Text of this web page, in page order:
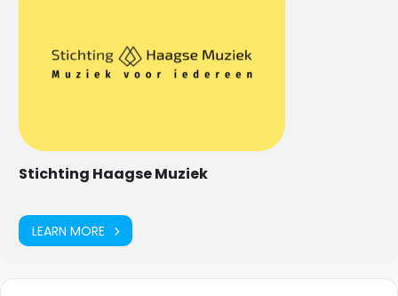
Stichting Haagse Muziek
LEARN MORE